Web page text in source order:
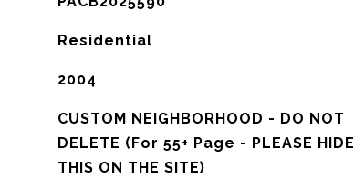
Residential
2004
CUSTOM NEIGHBORHOOD - DO NOT
DELETE (For 55+ Page - PLEASE HIDE
THIS ON THE SITE)